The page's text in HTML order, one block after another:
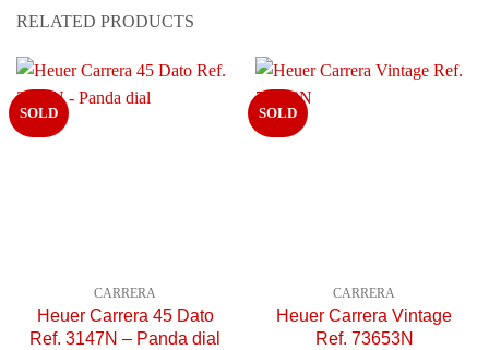
RELATED PRODUCTS
SOLD
CARRERA
Heuer Carrera 45 Dato
Ref. 3147N – Panda dial
SOLD
CARRERA
Heuer Carrera Vintage
Ref. 73653N